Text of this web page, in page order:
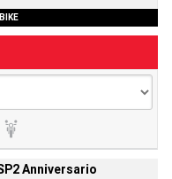
Anniversario